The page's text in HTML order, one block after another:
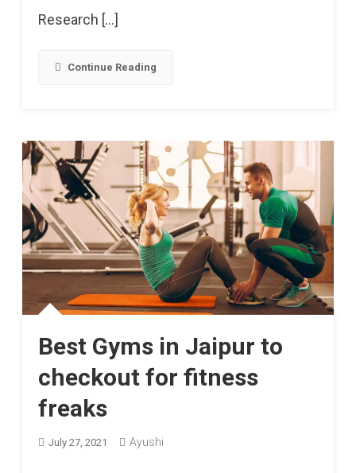
In
Cases
Of
Heart
Disease
Research […]
Continue Reading
Best Gyms in Jaipur to
checkout for fitness
freaks
July 27, 2021 Ayushi